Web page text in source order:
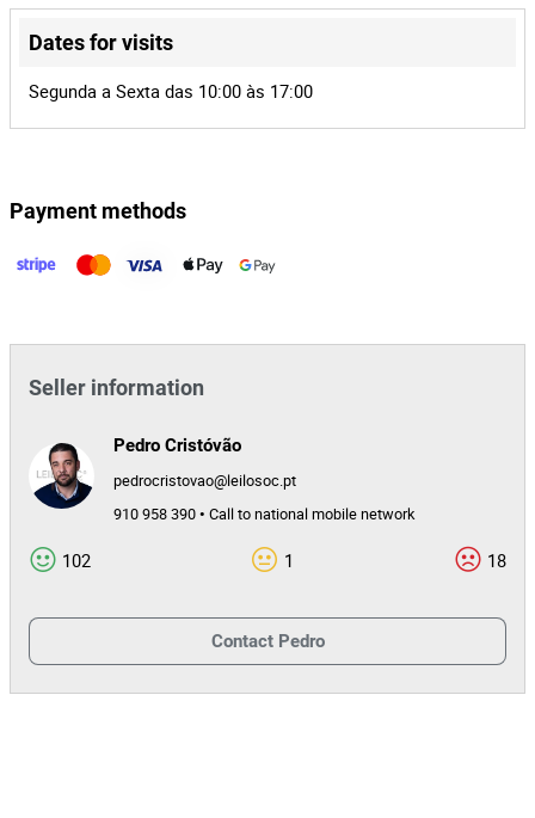
Lot Number 2
Reference 158356
Process 545/25.0T8STR
Auction Id 35479
Lot Id 158356
Leaflet
Dates for visits
Segunda a Sexta das 10:00 às 17:00
Payment methods
Seller information
Pedro Cristóvão
pedrocristovao@leilosoc.pt
910 958 390 • Call to national mobile network
102 1 18
Contact Pedro